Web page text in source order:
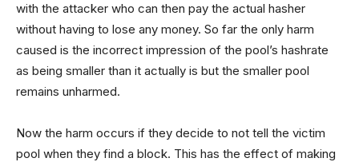
with the attacker who can then pay the actual hasher
without having to lose any money. So far the only harm
caused is the incorrect impression of the pool’s hashrate
as being smaller than it actually is but the smaller pool
remains unharmed.
Now the harm occurs if they decide to not tell the victim
pool when they find a block. This has the effect of making